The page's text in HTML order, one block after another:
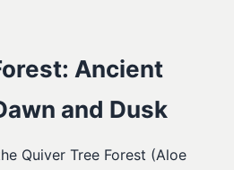
Ancient
and Dusk
Quiver Tree Forest (Aloe